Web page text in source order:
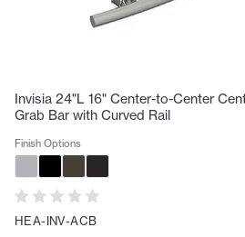
Invisia 24"L 16" Center-to-Center
Grab Bar with Curved Rail
Finish Options
HEA-INV-ACB